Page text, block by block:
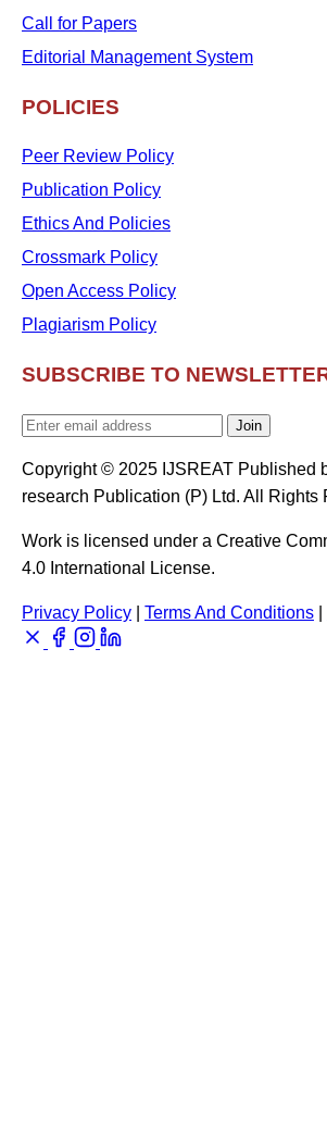
Call for Papers
Editorial Management System
POLICIES
Peer Review Policy
Publication Policy
Ethics And Policies
Crossmark Policy
Open Access Policy
Plagiarism Policy
SUBSCRIBE TO
Join
Copyright © 2025 IJSREAT Published
research Publication (P) Ltd. All Rights
Work is licensed under a Creative
4.0 International License.
Privacy Policy Terms And Conditions